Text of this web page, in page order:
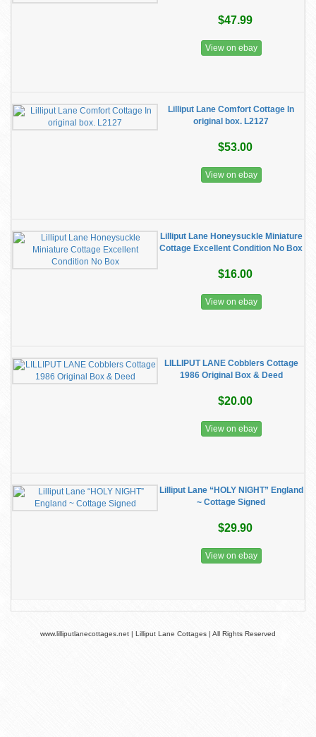
$47.99
View on ebay
Lilliput Lane Comfort Cottage In
original box. L2127
$53.00
View on ebay
Lilliput Lane Honeysuckle Miniature
Cottage Excellent Condition No Box
$16.00
View on ebay
LILLIPUT LANE Cobblers Cottage
1986 Original Box & Deed
$20.00
View on ebay
Lilliput Lane “HOLY NIGHT” England
~ Cottage Signed
$29.90
View on ebay
www.lilliputlanecottages.net | Lilliput Lane Cottages | All Rights Reserved